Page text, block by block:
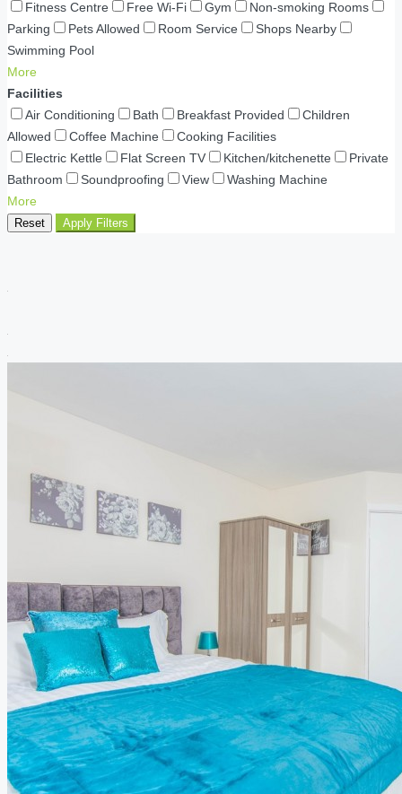
Fitness Centre
Free Wi-Fi Gym
Non-smoking Rooms
Parking
Pets Allowed Room Service
Shops Nearby
Swimming Pool
More
Facilities
Air Conditioning
Bath Breakfast Provided
Children
Allowed
Coffee Machine
Cooking Facilities
Electric Kettle
Flat Screen TV Kitchen/kitchenette
Private
Bathroom
Soundproofing View
Washing Machine
More
Reset Apply Filters